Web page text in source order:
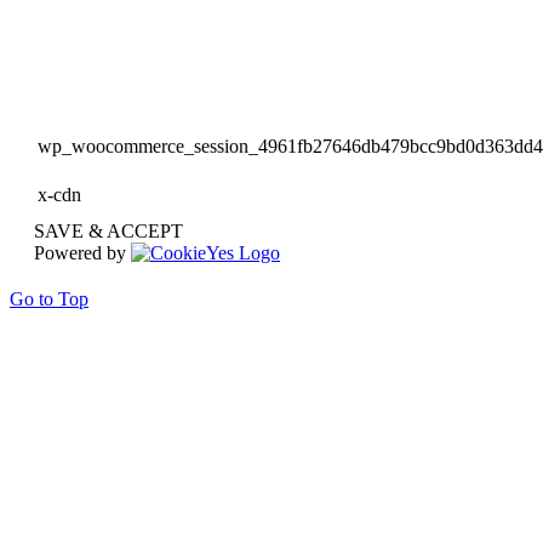
x-cdn
SAVE & ACCEPT
Powered by
Go to Top